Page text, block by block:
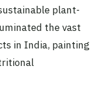
plant-
the vast
in India, painting